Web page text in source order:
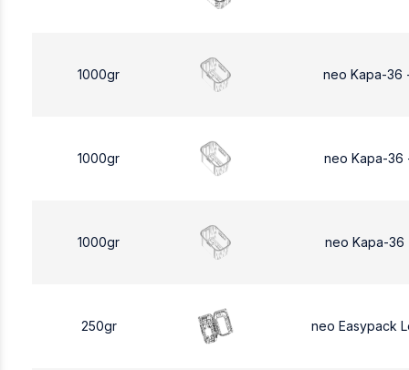
1000gr neo Kapa-36
1000gr neo Kapa-36
1000gr neo Kapa-36
250gr neo Easypack